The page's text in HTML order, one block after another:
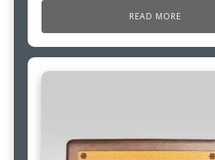
READ MORE